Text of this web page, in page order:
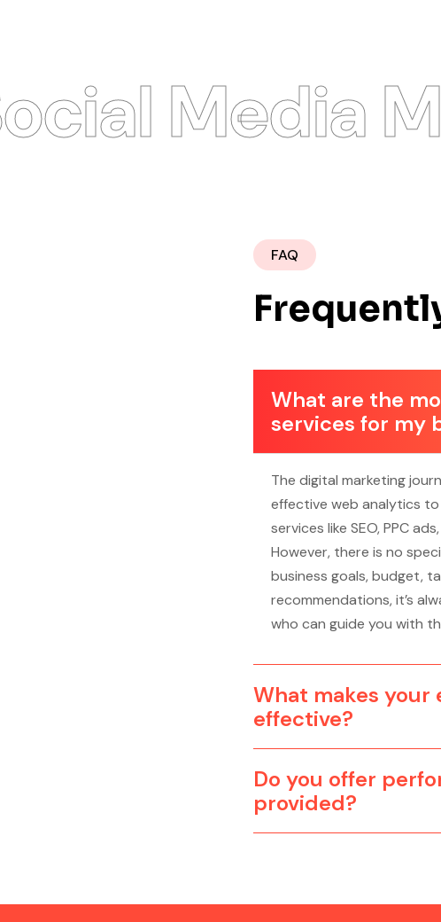
Media
FAQ
What are the
services for my
The digital marketing
effective web analytics
services like SEO, PPC
However, there is no
business goals, budget,
recommendations, it’s
who can guide you with
What makes
effective?
Do you offer
provided?